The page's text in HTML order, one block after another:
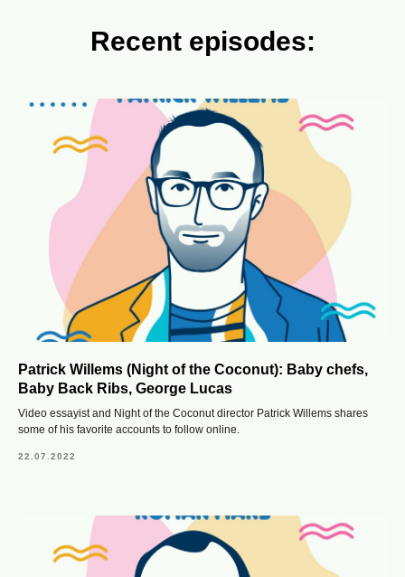
Recent episodes:
Patrick Willems (Night of the Coconut): Baby chefs,
Baby Back Ribs, George Lucas
Video essayist and Night of the Coconut director Patrick Willems shares
some of his favorite accounts to follow online.
22.07.2022